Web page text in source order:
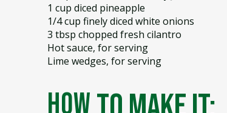
1 cup diced pineapple
1/4 cup finely diced white onions
3 tbsp chopped fresh cilantro
Hot sauce, for serving
Lime wedges, for serving
how